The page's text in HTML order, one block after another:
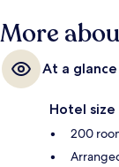
More
At a glance
Hotel size
200